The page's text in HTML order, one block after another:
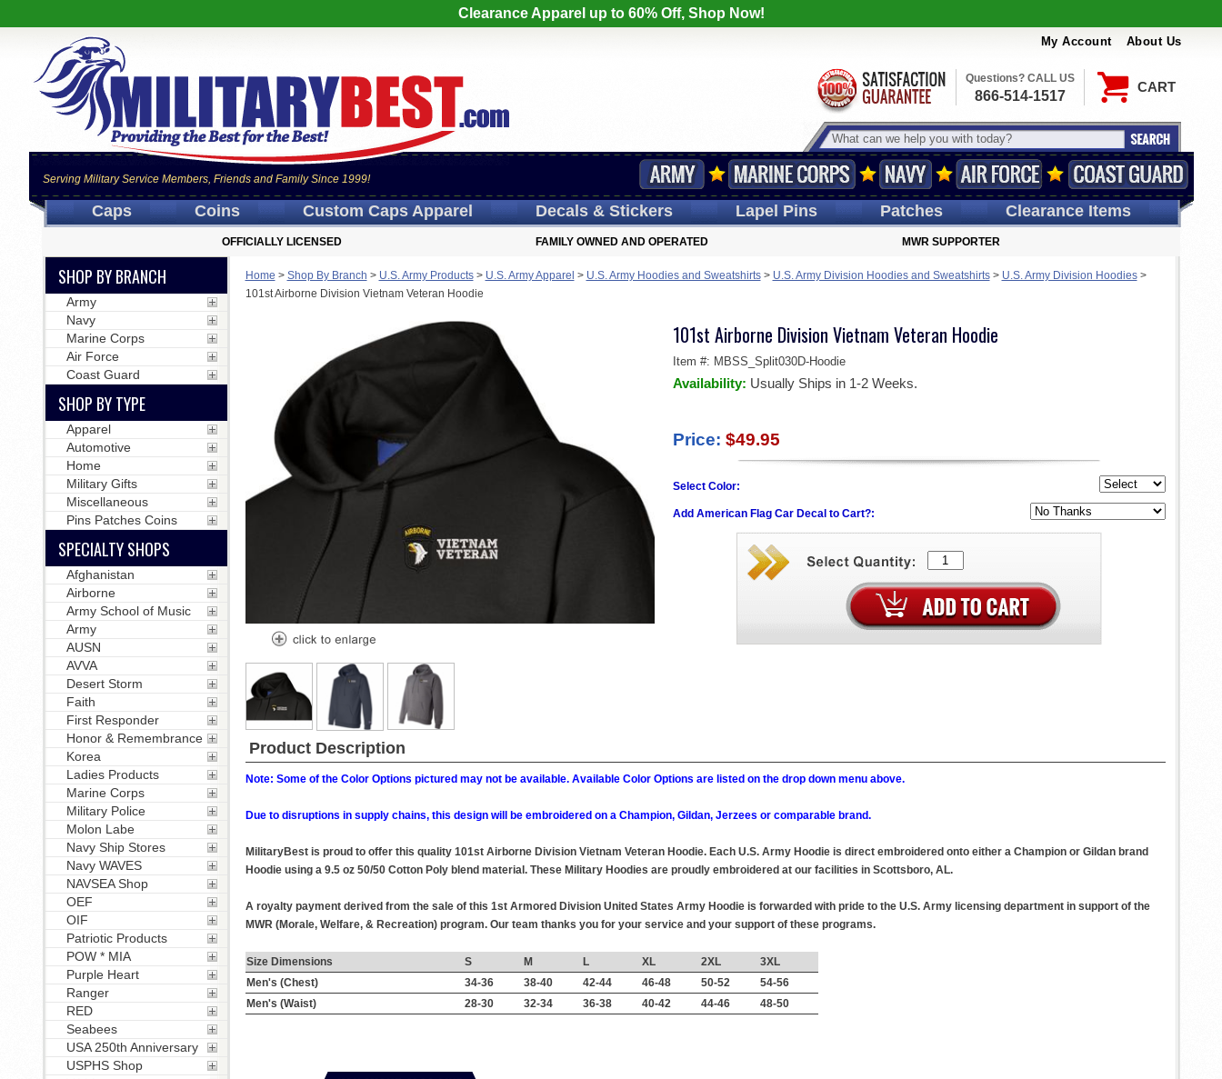
Clearance Apparel up to 60% Off, Shop Now!
My Account About Us
CART
Serving Military Service Members, Friends and Family Since 1999!
Questions? CALL US
866-514-1517
Caps Coins Custom CapsApparel Decals& Stickers LapelPins Patches Clearance Items
OFFICIALLY LICENSED FAMILY OWNED AND OPERATED MWR SUPPORTER
Home > Shop By Branch > U.S. Army Products> U.S. Army Apparel > U.S. Army Hoodies and Sweatshirts> U.S. Army Division Hoodies and Sweatshirts> U.S. Army Division Hoodies>
101st Airborne Division Vietnam Veteran Hoodie
101st Airborne Division Vietnam Veteran Hoodie
Item #: MBSS_Split030D-Hoodie
Availability: Usually Ships in 1-2 Weeks.
Price: $49.95
Select Color:
Add American Flag Car Decal to Cart?:
Product Description
Note: Some of the Color Options pictured may not be available. Available Color Options are listed on the drop down menu above.
Due to disruptions in supply chains, this design will be embroidered on a Champion, Gildan, Jerzees or comparable brand.
MilitaryBest is proud to offer this quality 101st Airborne Division Vietnam Veteran Hoodie. Each U.S. Army Hoodie is direct embroidered onto either a Champion or Gildan brand
Hoodie using a 9.5 oz 50/50 Cotton Poly blend material. These Military Hoodies are proudly embroidered at our facilities in Scottsboro, AL.
A royalty payment derived from the sale of this 1st Armored Division United States Army Hoodie is forwarded with pride to the U.S. Army licensing department in support of the
MWR (Morale, Welfare, & Recreation) program. Our team thanks you for your service and your support of these programs.
Size Dimensions S M L XL 2XL
3XL
Men's (Chest)
34-36 38-40 42-44 46-48 50-52
54-56
Men's (Waist)
28-30 32-34 36-38 40-42 44-46 48-50
SHOP BY BRANCH
Army
Navy
Marine Corps
Air Force
Coast Guard
SHOP BY TYPE
Apparel
Automotive
Home
Military Gifts
Miscellaneous
Pins Patches Coins
SPECIALTY SHOPS
Afghanistan
Airborne
Army School of Music
Army
AUSN
AVVA
Desert Storm
Faith
First Responder
Honor & Remembrance
Korea
Ladies Products
Marine Corps
Military Police
Molon Labe
Navy Ship Stores
Navy WAVES
NAVSEA Shop
OEF
OIF
Patriotic Products
POW * MIA
Purple Heart
Ranger
RED
Seabees
USA 250th Anniversary
USPHS Shop